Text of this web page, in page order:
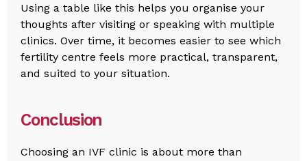
Using a table like this helps you organise your
thoughts after visiting or speaking with multiple
clinics. Over time, it becomes easier to see which
fertility centre feels more practical, transparent,
and suited to your situation.
Conclusion
Choosing an IVF clinic is about more than